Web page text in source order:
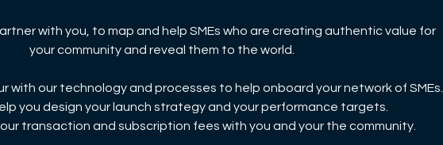
with you, to map and help SMEs who are creating authentic value for
your community and reveal them to the world.
with our technology and processes to help onboard your network of SMEs.
you design your launch strategy and your performance targets.
our transaction and subscription fees with you and your the community.